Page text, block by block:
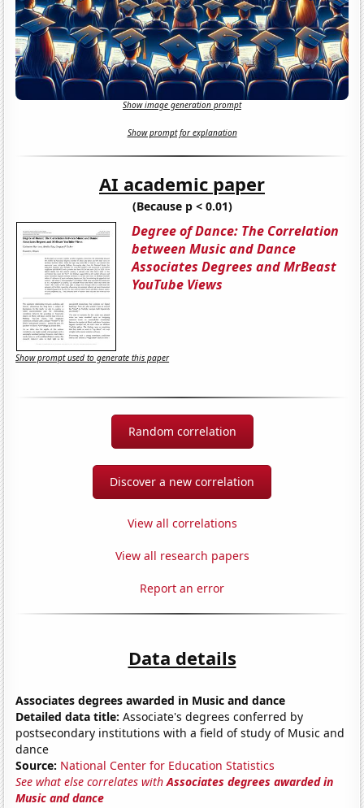
Show image generation prompt
Show prompt for explanation
AI academic paper
(Because p < 0.01)
Degree of Dance: The Correlation
between Music and Dance
Associates Degrees and MrBeast
YouTube Views
Show prompt used to generate this paper
Random correlation
Discover a new correlation
View all correlations
View all research papers
Report an error
Data details
Associates degrees awarded in Music and dance
Detailed data title: Associate's degrees conferred by
postsecondary institutions with a field of study of Music and
dance
Source: National Center for Education Statistics
See what else correlates withAssociates degrees awarded in
Music and dance